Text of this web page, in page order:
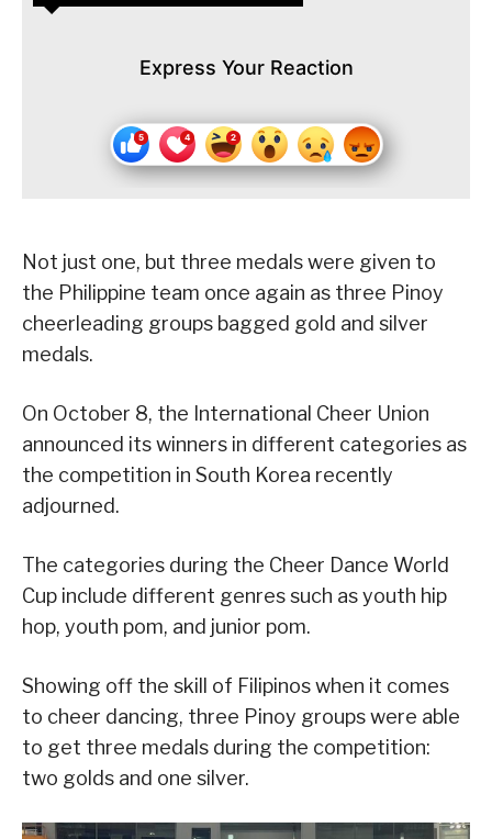
Express Your Reaction
Not just one, but three medals were given to
the Philippine team once again as three Pinoy
cheerleading groups bagged gold and silver
medals.
On October 8, the International Cheer Union
announced its winners in different categories as
the competition in South Korea recently
adjourned.
The categories during the Cheer Dance World
Cup include different genres such as youth hip
hop, youth pom, and junior pom.
Showing off the skill of Filipinos when it comes
to cheer dancing, three Pinoy groups were able
to get three medals during the competition:
two golds and one silver.